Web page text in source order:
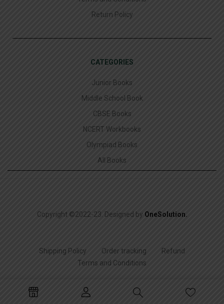
Return Policy
CATEGORIES
Junior Books
Middle School Book
CBSE Books
NCERT Workbooks
Olympiad Books
All Books
Copyright ©2022-23. Designed by OneSolution.
Shipping Policy Order tracking
Refund
Terms and Conditions